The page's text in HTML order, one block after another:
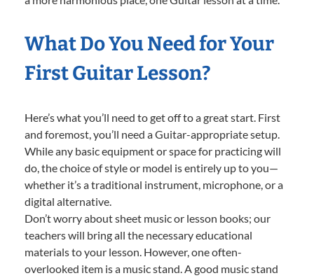
What Do You Need for Your
First Guitar Lesson?
Here’s what you’ll need to get off to a great start. First
and foremost, you’ll need a Guitar-appropriate setup.
While any basic equipment or space for practicing will
do, the choice of style or model is entirely up to you—
whether it’s a traditional instrument, microphone, or a
digital alternative.
Don’t worry about sheet music or lesson books; our
teachers will bring all the necessary educational
materials to your lesson. However, one often-
overlooked item is a music stand. A good music stand